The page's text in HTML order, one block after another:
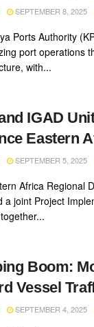
SEPTEMBER 8, 2025
Ports Authority
port operations
with...
IGAD
Eastern
SEPTEMBER 5, 2025
Africa Regional
a joint Project
Boom:
Vessel
SEPTEMBER 4, 2025